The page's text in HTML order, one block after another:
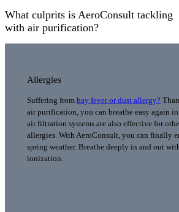
What culprits is AeroConsult tackling
with air purification?
Allergies
Suffering from hay fever or dust allergy?
air purification, you can breathe easy again
air filtration systems are also effective for
allergies. With AeroConsult, you can finally
spring weather. Breathe deeply in and out
ionization.